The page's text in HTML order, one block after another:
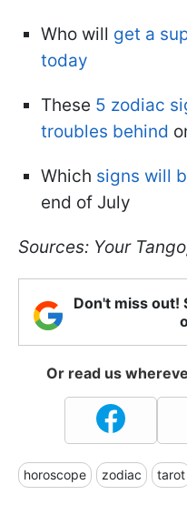
Who will get a
today
These 5 zodiac
troubles behind
Which signs will
end of July
Sources: Your
Don't miss out!
Or read us
horoscope zodiac tarot